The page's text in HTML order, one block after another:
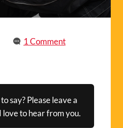
1 Comment
say? Please leave a
love to hear from you.